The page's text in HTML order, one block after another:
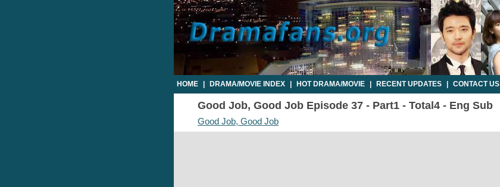
HOME DRAMA/MOVIE INDEX HOT DRAMA/MOVIE RECENT UPDATES CONTACT US
Good Job, Good Job Episode 37 - Part1 - Total4 - Eng Sub
Good Job, Good Job